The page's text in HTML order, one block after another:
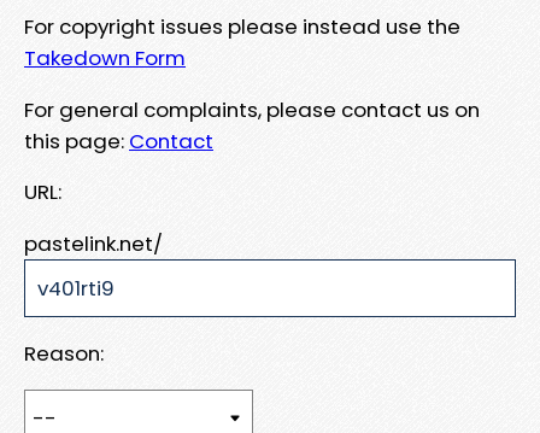
For copyright issues please instead use the
Takedown Form
For general complaints, please contact us on
this page: Contact
URL:
pastelink.net/
Reason: